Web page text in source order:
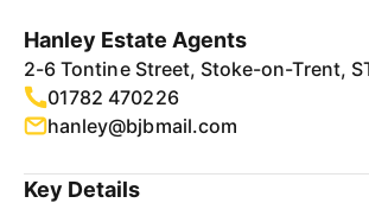
Hanley Estate Agents
2-6 Tontine Street, Stoke-on-Trent,
01782 470226
hanley@bjbmail.com
Key Details